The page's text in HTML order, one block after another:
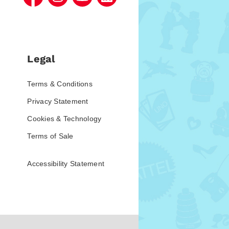
Legal
Terms & Conditions
Privacy Statement
Cookies & Technology
Terms of Sale
Accessibility Statement